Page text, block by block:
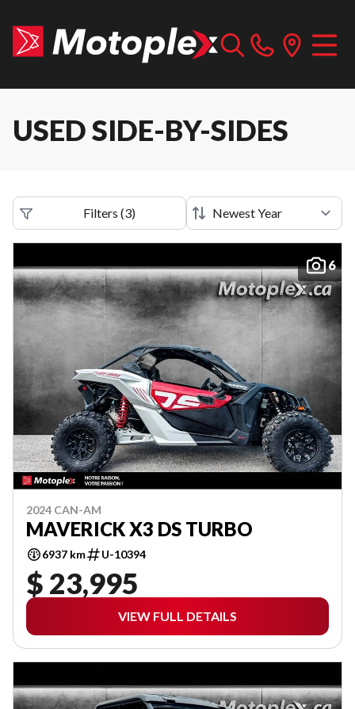
USED SIDE-BY-SIDES
Filters (3)
6
2024 CAN-AM
MAVERICK X3 DS TURBO
6937 km U-10394
$ 23,995
VIEW FULL DETAILS